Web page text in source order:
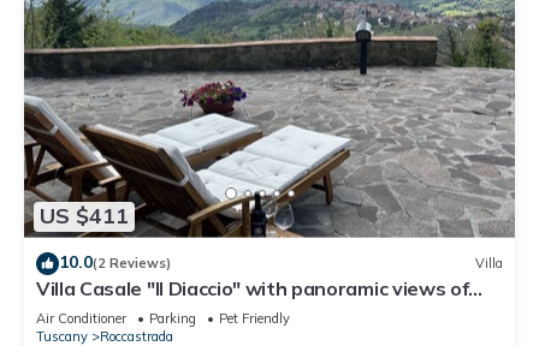
US $411
10.0(2 Reviews) Villa
Villa Casale "Il Diaccio" with panoramic views of
the Tuscan Maremma
Air Conditioner Parking
Pet Friendly
Tuscany
Roccastrada